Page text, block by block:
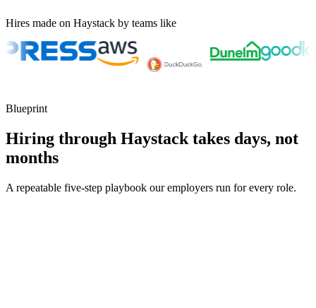
Hires made on Haystack by teams like
Blueprint
Hiring through Haystack takes days, not
months
A repeatable five-step playbook our employers run for every role.